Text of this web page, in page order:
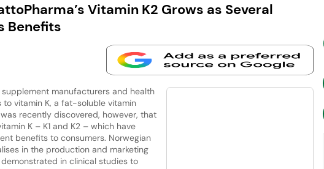
Vitamin K2 Grows as Several
Benefits
manufacturers and health
vitamin K, a fat-soluble vitamin
recently discovered, however, that
K – K1 and K2 – which have
benefits to consumers. Norwegian
in the production and marketing
in clinical studies to